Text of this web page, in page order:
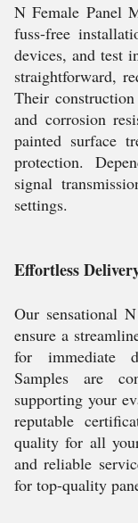
N Female Panel
fuss-free
devices, and test
straightforward,
Their
and corrosion
painted surface
protection.
signal
settings.
Effortless
Our sensational
ensure a
for immediate
Samples are
supporting your
reputable
quality for all
and reliable
for top-quality